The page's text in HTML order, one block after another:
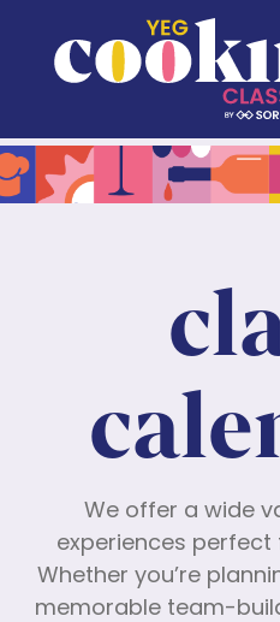
We offer a wide
experiences perfect
Whether you’re
memorable team-